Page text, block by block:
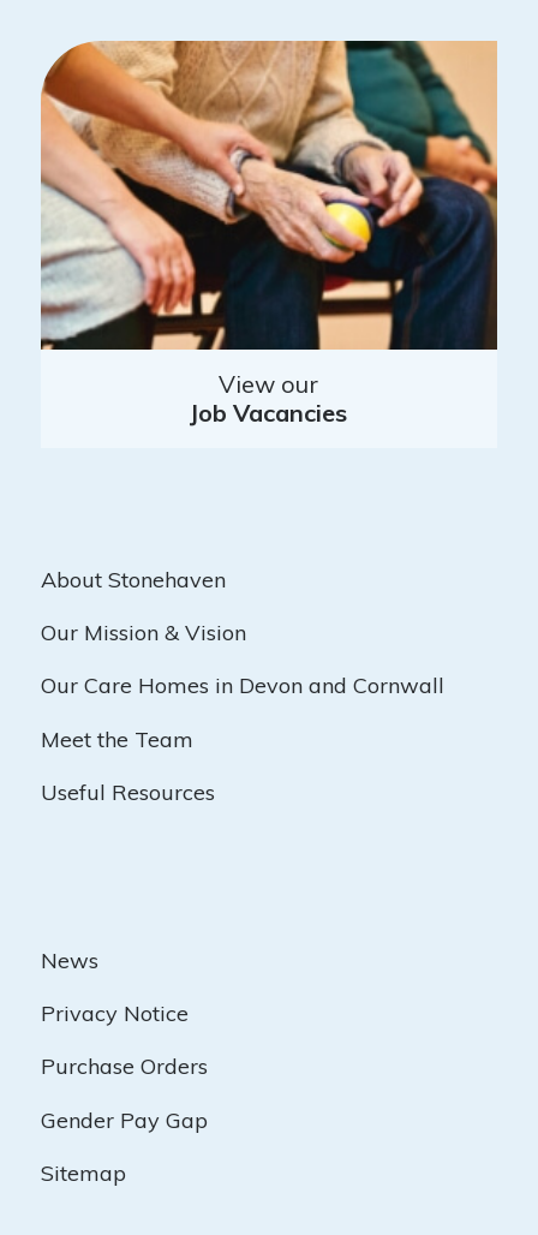
View our
Job Vacancies
About Stonehaven
Our Mission & Vision
Our Care Homes in Devon and Cornwall
Meet the Team
Useful Resources
News
Privacy Notice
Purchase Orders
Gender Pay Gap
Sitemap